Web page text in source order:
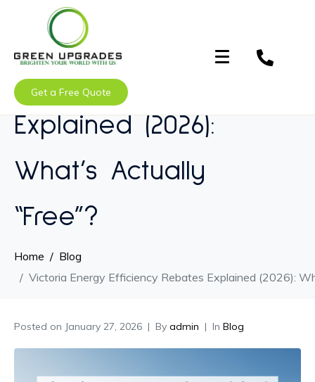
Get a Free Quote
Victoria Energy
Efficiency Rebates
Explained (2026):
What’s Actually
“Free”?
Home
Blog
Victoria Energy Efficiency Rebates Explained (2026):
Posted on January 27, 2026 By admin In Blog